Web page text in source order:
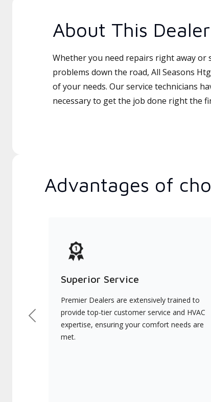
About This Dealer
Whether you need repairs right away or
problems down the road, All Seasons
of your needs. Our service technicians
necessary to get the job done right the
Advantages of
Superior Service
Premier Dealers are extensively trained to
provide top-tier customer service and HVAC
expertise, ensuring your comfort needs are
met.
Previous